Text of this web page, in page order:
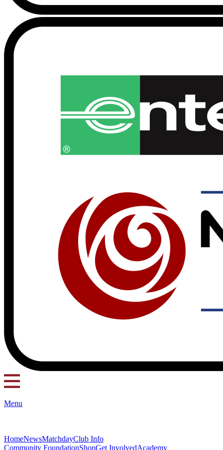
Menu
HomeNewsMatchdayClub Info
Community FoundationShopGet InvolvedAcademy